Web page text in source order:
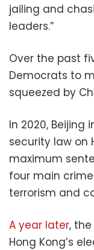
jailing and
leaders.”
Over the past
Democrats to
squeezed by
In 2020,
security law on
maximum
four main
terrorism and
A year later,
Hong Kong’s